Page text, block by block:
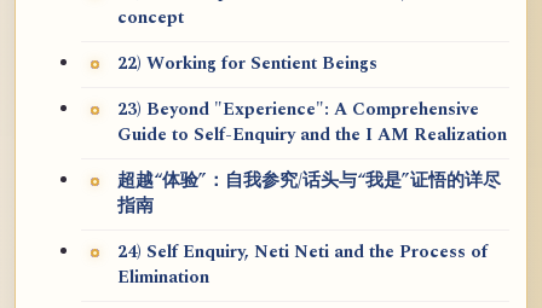
concept
22) Working for Sentient Beings
23) Beyond "Experience": A Comprehensive
Guide to Self-Enquiry and the I AM Realization
超越“体验”：自我参究/话头与“我是”证悟的详尽
指南
24) Self Enquiry, Neti Neti and the Process of
Elimination